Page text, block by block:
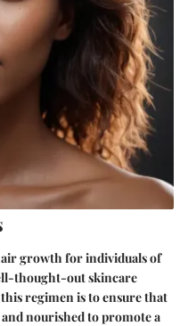
growth for individuals of
thought-out skincare
regimen is to ensure that
nourished to promote a